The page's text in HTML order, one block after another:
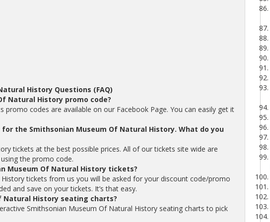
History Questions (FAQ)
Natural History promo code?
codes are available on our Facebook Page. You can easily get it
the Smithsonian Museum Of Natural History. What do you
tickets at the best possible prices. All of our tickets site wide are
the promo code.
Museum Of Natural History tickets?
tickets from us you will be asked for your discount code/promo
and save on your tickets. It’s that easy.
Natural History seating charts?
Smithsonian Museum Of Natural History seating charts to pick